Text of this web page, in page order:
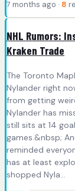
7 months ago · 8
NHL Rumors:
Kraken Trade
The Toronto
Nylander right
from getting
Nylander has
still sits at 14
games.&nbsp;
reminded
has at least
shopped Nyla...